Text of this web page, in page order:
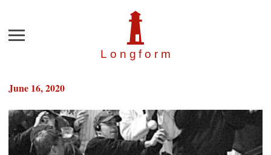
Longfor m
Menu
June 16, 2020